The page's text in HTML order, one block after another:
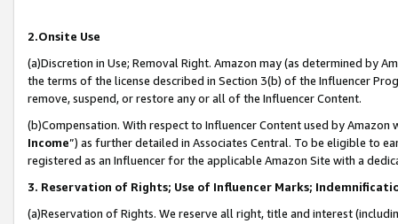
2.Onsite Use
(a)Discretion in Use; Removal Right. Amazon may (as determined by
the terms of the license described in Section 3(b) of the Influencer
remove, suspend, or restore any or all of the Influencer Content.
(b)Compensation. With respect to Influencer Content used by
Income”) as further detailed in Associates Central. To be eligible to
registered as an Influencer for the applicable Amazon Site with a
3. Reservation of Rights; Use of Influencer Marks;
(a)Reservation of Rights. We reserve all right, title and interest